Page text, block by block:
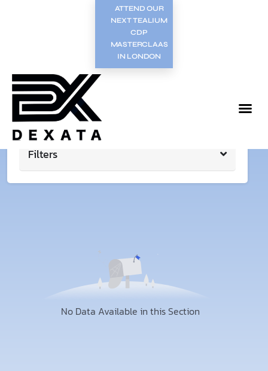
ATTEND OUR
NEXT TEALIUM
CDP
MASTERCLAAS
IN LONDON
Filters
No Data Available in this Section